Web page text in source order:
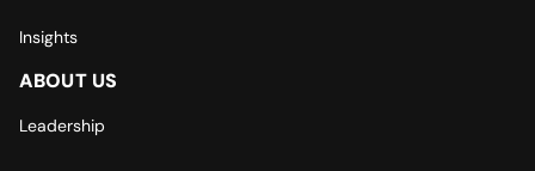
Insights
ABOUT US
Leadership